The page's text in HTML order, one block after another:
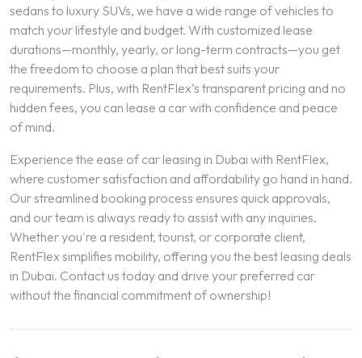
sedans to luxury SUVs, we have a wide range of vehicles to
match your lifestyle and budget. With customized lease
durations—monthly, yearly, or long-term contracts—you get
the freedom to choose a plan that best suits your
requirements. Plus, with RentFlex’s transparent pricing and no
hidden fees, you can lease a car with confidence and peace
of mind.
Experience the ease of car leasing in Dubai with RentFlex,
where customer satisfaction and affordability go hand in hand.
Our streamlined booking process ensures quick approvals,
and our team is always ready to assist with any inquiries.
Whether you're a resident, tourist, or corporate client,
RentFlex simplifies mobility, offering you the best leasing deals
in Dubai. Contact us today and drive your preferred car
without the financial commitment of ownership!